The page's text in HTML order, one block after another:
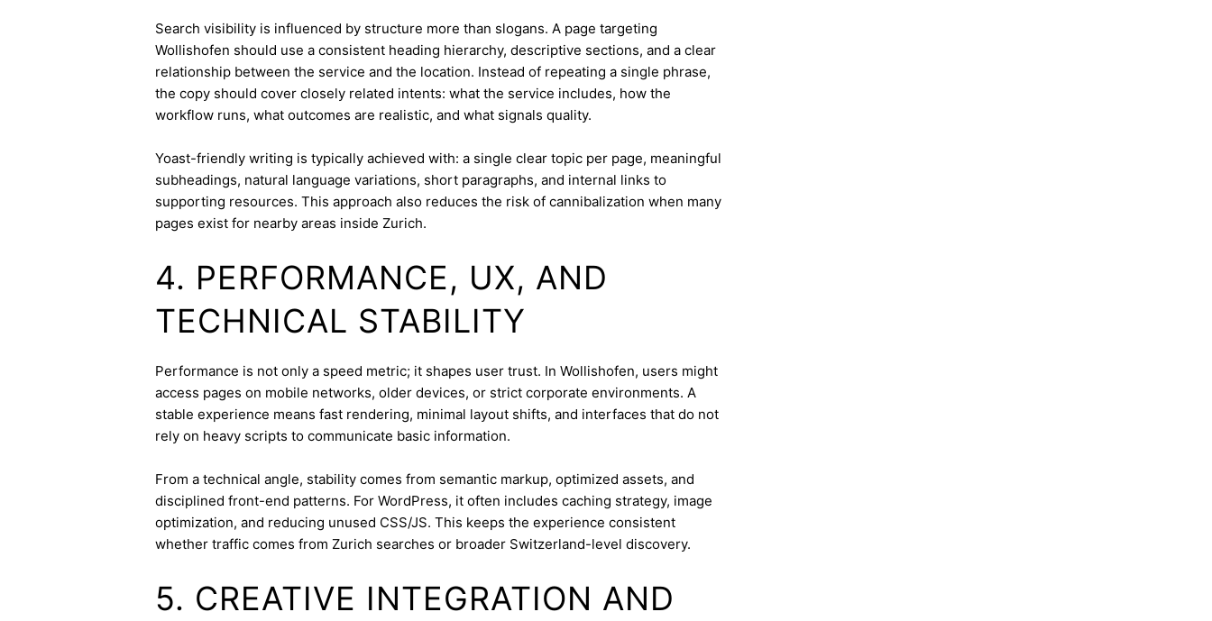
Search visibility is influenced by structure more than slogans. A page targeting
Wollishofen should use a consistent heading hierarchy, descriptive sections, and a clear
relationship between the service and the location. Instead of repeating a single phrase,
the copy should cover closely related intents: what the service includes, how the
workflow runs, what outcomes are realistic, and what signals quality.
Yoast-friendly writing is typically achieved with: a single clear topic per page, meaningful
subheadings, natural language variations, short paragraphs, and internal links to
supporting resources. This approach also reduces the risk of cannibalization when many
pages exist for nearby areas inside Zurich.
4. PERFORMANCE, UX, AND
TECHNICAL STABILITY
Performance is not only a speed metric; it shapes user trust. In Wollishofen, users might
access pages on mobile networks, older devices, or strict corporate environments. A
stable experience means fast rendering, minimal layout shifts, and interfaces that do not
rely on heavy scripts to communicate basic information.
From a technical angle, stability comes from semantic markup, optimized assets, and
disciplined front-end patterns. For WordPress, it often includes caching strategy, image
optimization, and reducing unused CSS/JS. This keeps the experience consistent
whether traffic comes from Zurich searches or broader Switzerland-level discovery.
5. CREATIVE INTEGRATION AND